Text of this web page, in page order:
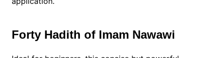
Forty Hadith of Imam Nawawi